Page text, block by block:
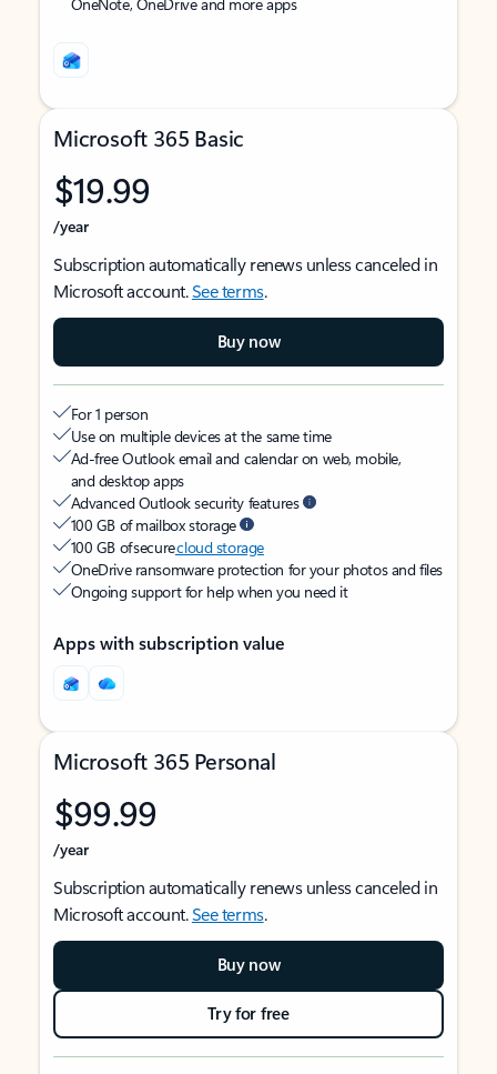
Microsoft 365 Basic
$19.99
/year
Subscription automatically renews unless canceled in
Microsoft account.See terms.
Buy now
For 1 person
Use on multiple devices at the same time
Ad-free Outlook email and calendar on web, mobile,
and desktop apps
Advanced Outlook security features
100 GB of mailbox storage
100 GB of securecloud storage
OneDrive ransomware protection for your photos and files
Ongoing support for help when you need it
Apps with subscription value
Microsoft 365 Personal
$99.99
/year
Subscription automatically renews unless canceled in
Microsoft account.See terms.
Buy now
Try for free